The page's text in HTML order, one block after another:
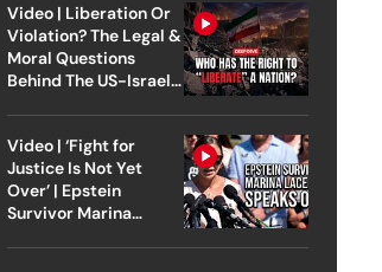
Video | Liberation Or
Violation? The Legal &
Moral Questions
Behind The US-Israel
Video | ‘Fight for
Justice Is Not Yet
Over’ | Epstein
Survivor Marina